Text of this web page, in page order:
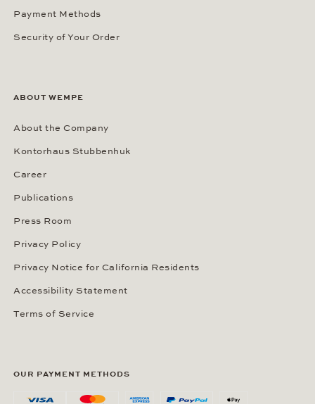
Payment Methods
Security of Your Order
ABOUT WEMPE
About the Company
Kontorhaus Stubbenhuk
Career
Publications
Press Room
Privacy Policy
Privacy Notice for California Residents
Accessibility Statement
Terms of Service
OUR PAYMENT METHODS